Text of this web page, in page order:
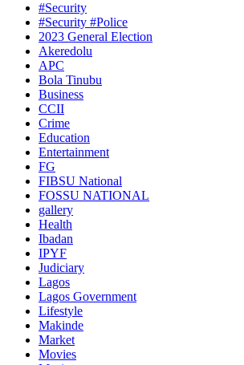
#Security
#Security #Police
2023 General Election
Akeredolu
APC
Bola Tinubu
Business
CCII
Crime
Education
Entertainment
FG
FIBSU National
FOSSU NATIONAL
gallery
Health
Ibadan
IPYF
Judiciary
Lagos
Lagos Government
Lifestyle
Makinde
Market
Movies